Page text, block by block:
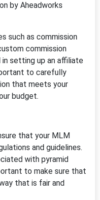
by Aheadworks
such as commission
commission
setting up an affiliate
to carefully
that meets your
budget.
that your MLM
and guidelines.
with pyramid
to make sure that
that is fair and